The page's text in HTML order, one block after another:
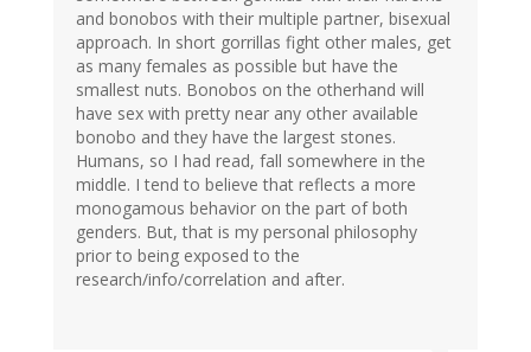
and bonobos with their multiple partner, bisexual
approach. In short gorrillas fight other males, get
as many females as possible but have the
smallest nuts. Bonobos on the otherhand will
have sex with pretty near any other available
bonobo and they have the largest stones.
Humans, so I had read, fall somewhere in the
middle. I tend to believe that reflects a more
monogamous behavior on the part of both
genders. But, that is my personal philosophy
prior to being exposed to the
research/info/correlation and after.